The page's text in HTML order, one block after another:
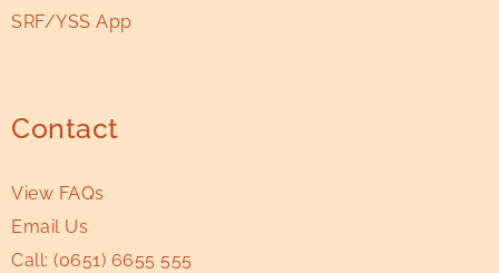
SRF/YSS App
Contact
View FAQs
Email Us
Call: (0651) 6655 555